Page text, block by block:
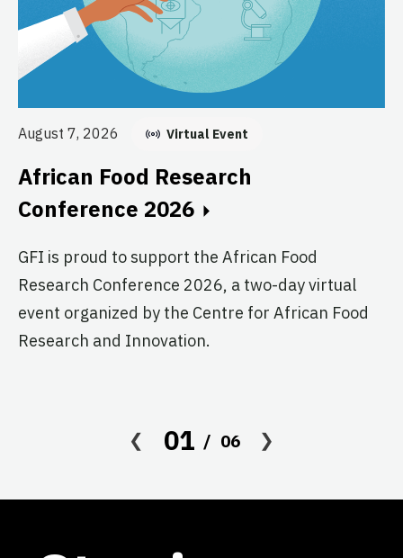
August 7, 2026 Virtual Event
African Food Research
Conference 2026
GFI is proud to support the African Food
Research Conference 2026, a two-day virtual
event organized by the Centre for African Food
Research and Innovation.
01 06